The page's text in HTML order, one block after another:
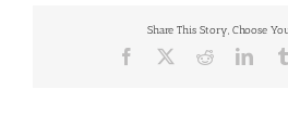
Share This Story, Choose
Facebook Reddit